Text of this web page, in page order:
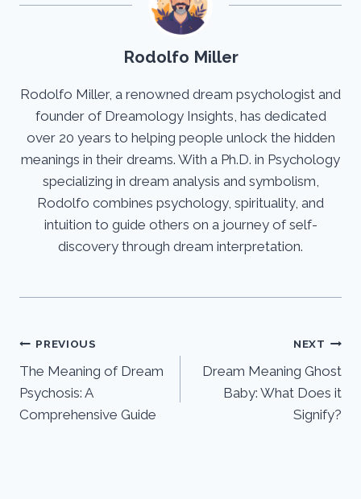
Rodolfo Miller
Rodolfo Miller, a renowned dream psychologist and
founder of Dreamology Insights, has dedicated
over 20 years to helping people unlock the hidden
meanings in their dreams. With a Ph.D. in Psychology
specializing in dream analysis and symbolism,
Rodolfo combines psychology, spirituality, and
intuition to guide others on a journey of self-
discovery through dream interpretation.
Post
navigation
PREVIOUS
The Meaning of Dream
Psychosis: A
Comprehensive Guide
NEXT
Dream Meaning Ghost
Baby: What Does it
Signify?